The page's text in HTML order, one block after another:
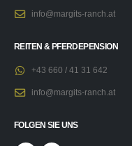
info@margits-ranch.at
REITEN & PFERDEPENSION
+43 660 / 41 31 642
info@margits-ranch.at
FOLGEN SIE UNS